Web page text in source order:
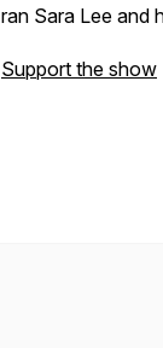
ran Sara Lee and
Support the show